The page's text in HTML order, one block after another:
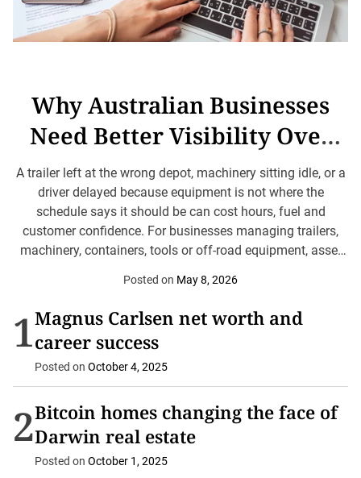
Why Australian Businesses
Need Better Visibility Over
Mobile Assets
A trailer left at the wrong depot, machinery sitting idle, or a
driver delayed because equipment is not where the
schedule says it should be can cost hours, fuel and
customer confidence. For businesses managing trailers,
machinery, containers, tools or off-road equipment, asset
manageable resources. The point is not technology for
Posted on May 8, 2026
1Magnus Carlsen net worth and
career success
Posted on October 4, 2025
2Bitcoin homes changing the face of
Darwin real estate
Posted on October 1, 2025